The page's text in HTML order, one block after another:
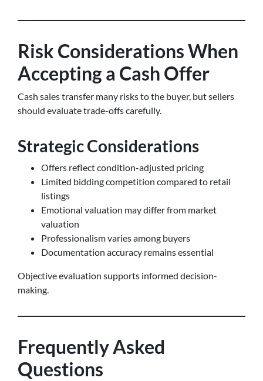
Risk Considerations When
Accepting a Cash Offer
Cash sales transfer many risks to the buyer, but sellers
should evaluate trade-offs carefully.
Strategic Considerations
Offers reflect condition-adjusted pricing
Limited bidding competition compared to retail
listings
Emotional valuation may differ from market
valuation
Professionalism varies among buyers
Documentation accuracy remains essential
Objective evaluation supports informed decision-
making.
Frequently Asked
Questions